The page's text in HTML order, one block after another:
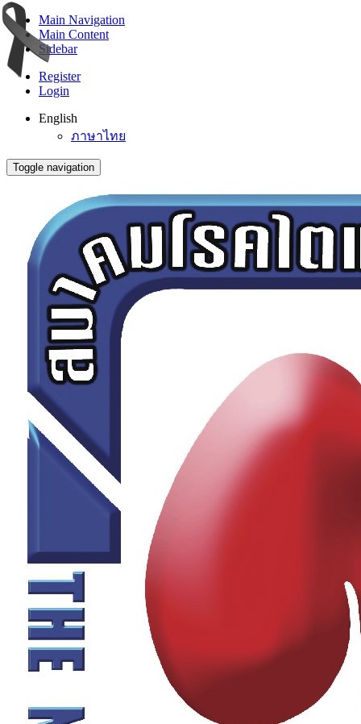
Main Navigation
Main Content
Sidebar
Register
Login
English
ภาษาไทย
Toggle navigation